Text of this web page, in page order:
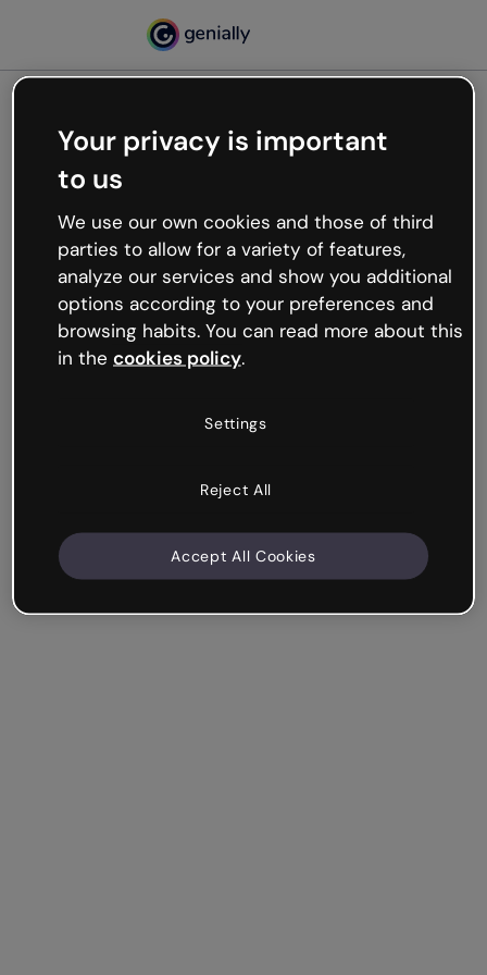
Oops, something’s not
working
We’re not sure what happened but the internet is
like that and unexpected hiccups occur.
Try refreshing the page or go back to Genially and
try your luck later.
Your privacy is important
to us
We use our own cookies and those of third
parties to allow for a variety of features,
analyze our services and show you additional
options according to your preferences and
browsing habits. You can read more about this
in the cookies policy.
Settings
Reject All
Accept All Cookies